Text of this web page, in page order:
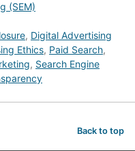
(SEM)
, Digital Advertising
Ethics, Paid Search,
, Search Engine
Back to top